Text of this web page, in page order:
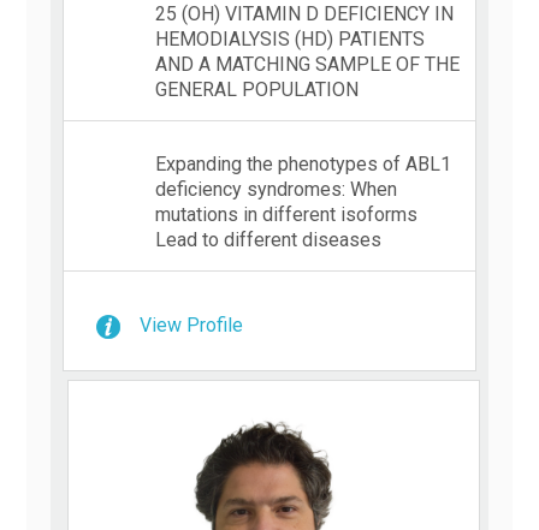
25 (OH) VITAMIN D DEFICIENCY IN
HEMODIALYSIS (HD) PATIENTS
AND A MATCHING SAMPLE OF THE
GENERAL POPULATION
Expanding the phenotypes of ABL1
deficiency syndromes: When
mutations in different isoforms
Lead to different diseases
View Profile